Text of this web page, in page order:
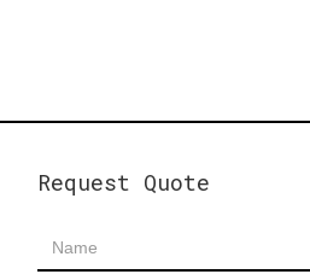
Request Quote